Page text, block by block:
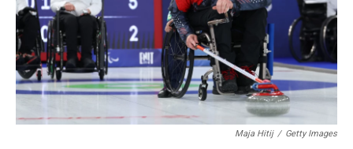
Maja Hitij / Getty Images